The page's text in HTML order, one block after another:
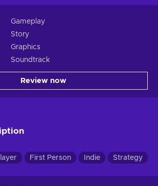
Gameplay
Story
Graphics
Soundtrack
Review now
First Person Indie Strategy